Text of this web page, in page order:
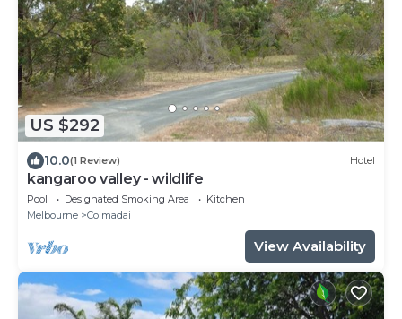
US $292
10.0(1 Review) Hotel
kangaroo valley - wildlife
Pool Designated Smoking Area
Kitchen
Melbourne
Coimadai
View Availability